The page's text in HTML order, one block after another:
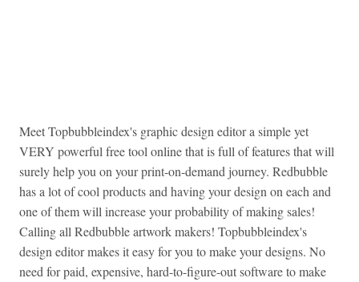
Meet Topbubbleindex's graphic design editor a simple yet
VERY powerful free tool online that is full of features that will
surely help you on your print-on-demand journey. Redbubble
has a lot of cool products and having your design on each and
one of them will increase your probability of making sales!
Calling all Redbubble artwork makers! Topbubbleindex's
design editor makes it easy for you to make your designs. No
need for paid, expensive, hard-to-figure-out software to make